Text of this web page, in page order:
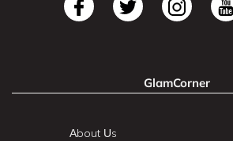
GlamCorner
About Us